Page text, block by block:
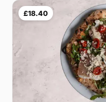
£18.40